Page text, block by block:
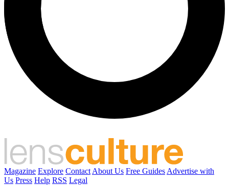
Magazine Explore Contact About Us Free Guides Advertise with
Us Press Help RSS Legal